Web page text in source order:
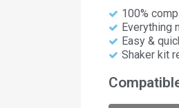
100%
Everything
Easy &
Shaker kit